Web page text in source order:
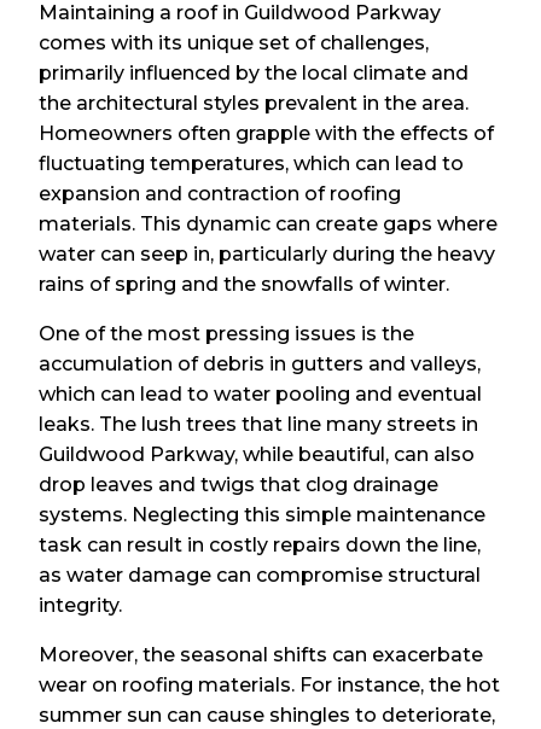
Maintaining a roof in Guildwood Parkway
comes with its unique set of challenges,
primarily influenced by the local climate and
the architectural styles prevalent in the area.
Homeowners often grapple with the effects of
fluctuating temperatures, which can lead to
expansion and contraction of roofing
materials. This dynamic can create gaps where
water can seep in, particularly during the heavy
rains of spring and the snowfalls of winter.
One of the most pressing issues is the
accumulation of debris in gutters and valleys,
which can lead to water pooling and eventual
leaks. The lush trees that line many streets in
Guildwood Parkway, while beautiful, can also
drop leaves and twigs that clog drainage
systems. Neglecting this simple maintenance
task can result in costly repairs down the line,
as water damage can compromise structural
integrity.
Moreover, the seasonal shifts can exacerbate
wear on roofing materials. For instance, the hot
summer sun can cause shingles to deteriorate,